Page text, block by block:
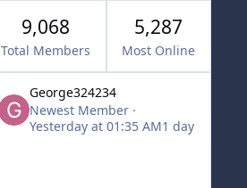
9,068
Total Members
5,287
Most Online
George324234
Newest Member ·
Yesterday at 01:35 AM1 day